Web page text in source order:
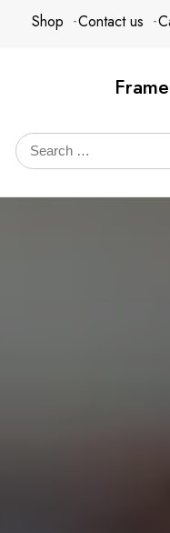
contentShop Contact us